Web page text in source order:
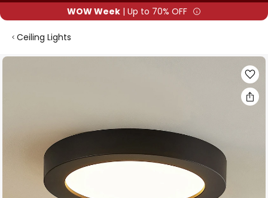
WOW Week | Up to 70% OFF
Ceiling Lights
Skip